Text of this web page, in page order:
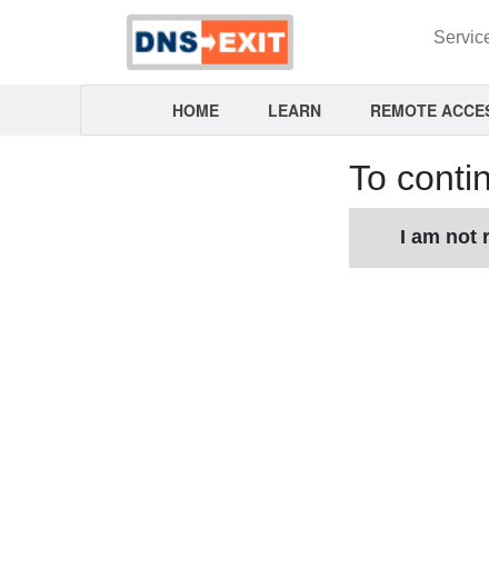
HOME LEARN REMOTE
To
I am not